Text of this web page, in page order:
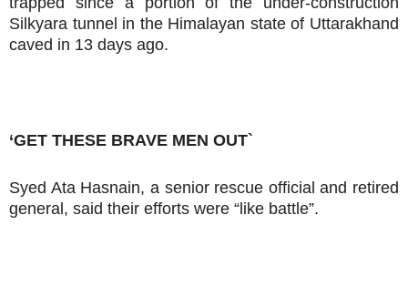
Silkyara tunnel in the Himalayan state of Uttarakhand
caved in 13 days ago.
‘GET THESE BRAVE MEN OUT`
Syed Ata Hasnain, a senior rescue official and retired
general, said their efforts were “like battle”.